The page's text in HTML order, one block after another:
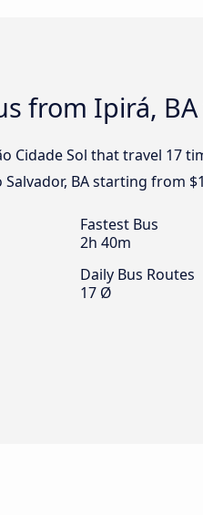
from Ipirá, BA
Cidade Sol that travel 17
BA starting from
Fastest Bus
2h 40m
Daily Bus Routes
17 Ø